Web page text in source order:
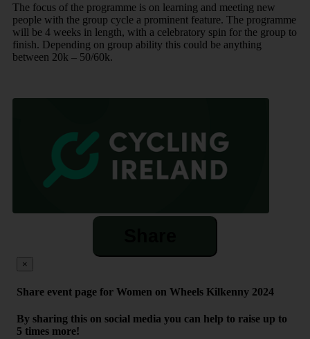
The focus of the programme is on learning and meeting new
people with the group cycle a prominent feature. The programme
will be 4 weeks in length, with a celebratory spin for the group to
finish. Depending on group ability this could be anything
between 20k – 50/60k.
×
Share event page for Women on Wheels Kilkenny 2024
By sharing this on social media you can help to raise up to
5 times more!